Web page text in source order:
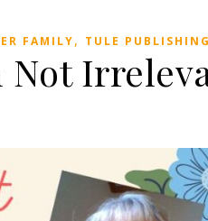
FAMILY, TULE PUBLISHING
Not